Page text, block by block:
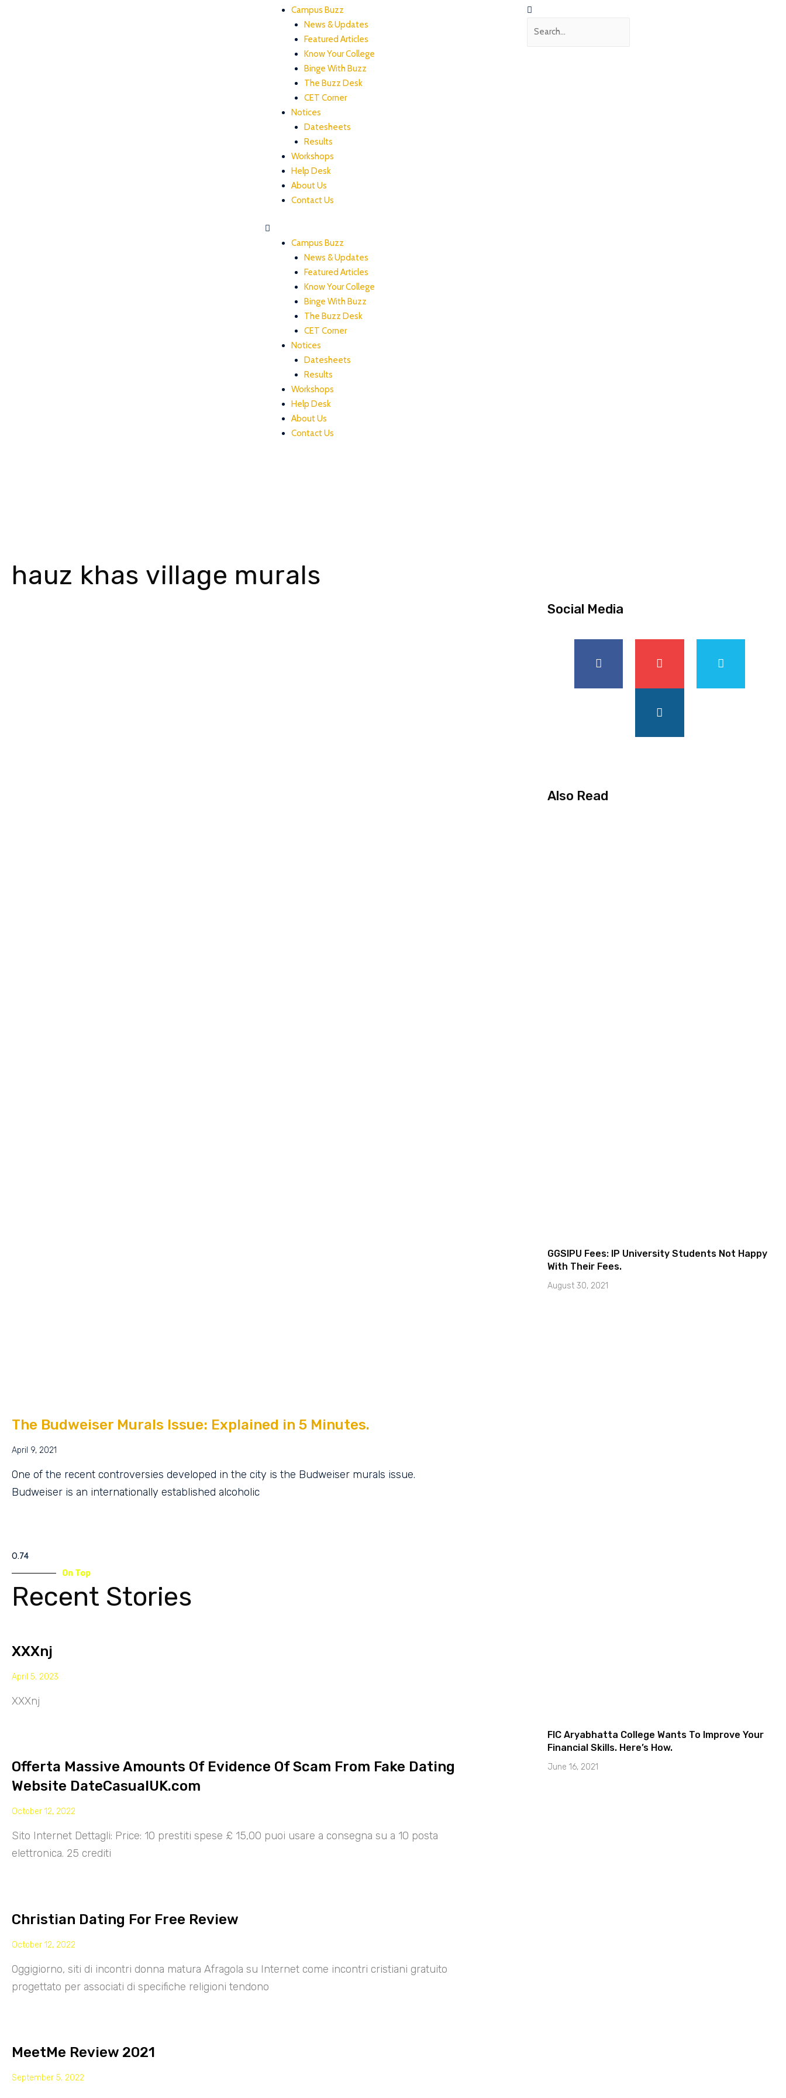
Campus Buzz
News & Updates
Featured Articles
Know Your College
Binge With Buzz
The Buzz Desk
CET Corner
Notices
Datesheets
Results
Workshops
Help Desk
About Us
Contact Us
Campus Buzz
News & Updates
Featured Articles
Know Your College
Binge With Buzz
The Buzz Desk
CET Corner
Notices
Datesheets
Results
Workshops
Help Desk
About Us
Contact Us
hauz khas village murals
The Budweiser Murals Issue: Explained in 5 Minutes.
April 9, 2021
One of the recent controversies developed in the city is the Budweiser murals issue.
Budweiser is an internationally established alcoholic
On Top
Recent Stories
XXXnj
April 5, 2023
XXXnj
Offerta Massive Amounts Of Evidence Of Scam From Fake Dating
Website DateCasualUK.com
October 12, 2022
Sito Internet Dettagli: Price: 10 prestiti spese £ 15,00 puoi usare a consegna su a 10 posta
elettronica. 25 crediti
Christian Dating For Free Review
October 12, 2022
Oggigiorno, siti di incontri donna matura Afragola su Internet come incontri cristiani gratuito
progettato per associati di specifiche religioni tendono
MeetMe Review 2021
September 5, 2022
Social Media
Also Read
GGSIPU Fees: IP University Students Not Happy
With Their Fees.
August 30, 2021
FIC Aryabhatta College Wants To Improve Your
Financial Skills. Here’s How.
June 16, 2021